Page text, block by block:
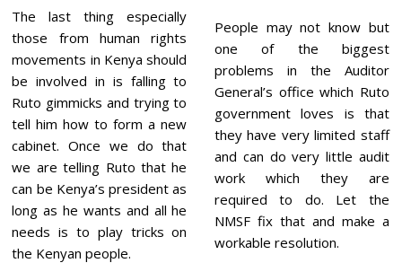
The last thing especially
those from human rights
movements in Kenya should
be involved in is falling to
Ruto gimmicks and trying to
tell him how to form a new
cabinet. Once we do that
we are telling Ruto that he
can be Kenya’s president as
long as he wants and all he
needs is to play tricks on
the Kenyan people.
People may not know but
one of the biggest
problems in the Auditor
General’s office which Ruto
government loves is that
they have very limited staff
and can do very little audit
work which they are
required to do. Let the
NMSF fix that and make a
workable resolution.